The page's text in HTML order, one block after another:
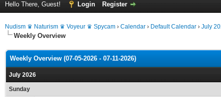
Hello There, Guest! Login Register
Nudism ♛ Naturism ♛ Voyeur ♛ Spycam › Calendar › Default Calendar › July
Weekly Overview
Weekly Overview (07-05-2026 - 07-11-2026)
July 2026
Sunday